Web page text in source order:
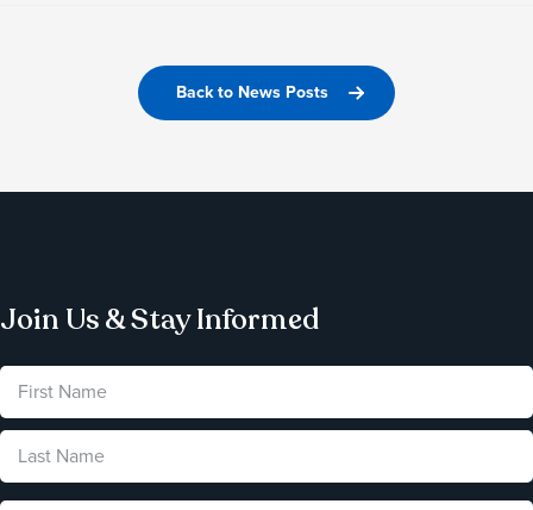
Back to News Posts
Join Us & Stay Informed